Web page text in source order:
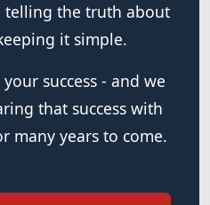
telling the truth about
it simple.
success - and we
that success with
many years to come.